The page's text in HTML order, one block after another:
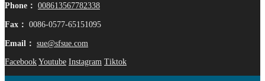
Phone： 008613567782338
Fax： 0086-0577-65151095
Email： sue@sfsue.com
Facebook Youtube Instagram Tiktok